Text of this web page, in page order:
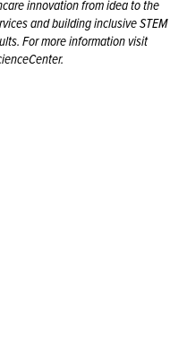
innovation from idea to the
and building inclusive STEM
For more information visit